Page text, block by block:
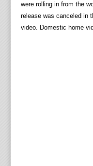
were rolling in from the
release was canceled in
video. Domestic home